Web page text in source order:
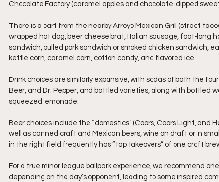
Chocolate Factory (caramel apples and chocolate-dipped
There is a cart from the nearby Arroyo Mexican Grill (street
wrapped hot dog, beer cheese brat, Italian sausage, foot-long
sandwich, pulled pork sandwich or smoked chicken sandwich,
kettle corn, caramel corn, cotton candy, and flavored ice.
Drink choices are similarly expansive, with sodas of both the
Beer, and Dr. Pepper, and bottled varieties, along with
squeezed lemonade.
Beer choices include the “domestics” (Coors, Coors Light, and
well as canned craft and Mexican beers, wine on draft or in
in the right field frequently has “tap takeovers” of one craft
For a true minor league ballpark experience, we recommend
depending on the day’s opponent, leading to some inspired